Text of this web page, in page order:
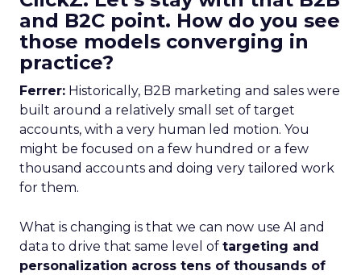
and B2C point. How do you see
those models converging in
practice?
Ferrer: Historically, B2B marketing and sales were
built around a relatively small set of target
accounts, with a very human led motion. You
might be focused on a few hundred or a few
thousand accounts and doing very tailored work
for them.
What is changing is that we can now use AI and
data to drive that same level of targeting and
personalization across tens of thousands of